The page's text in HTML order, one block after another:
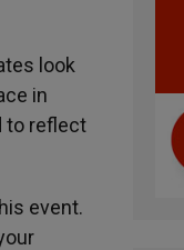
look
in
to reflect
event.